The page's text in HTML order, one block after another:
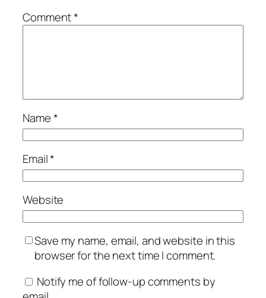
Comment*
Name*
Email*
Website
Save my name, email, and website in this
browser for the next time I comment.
Notify me of follow-up comments by